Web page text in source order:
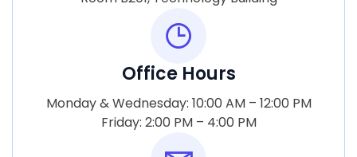
Office Hours
Monday & Wednesday: 10:00 AM – 12:00 PM
Friday: 2:00 PM – 4:00 PM